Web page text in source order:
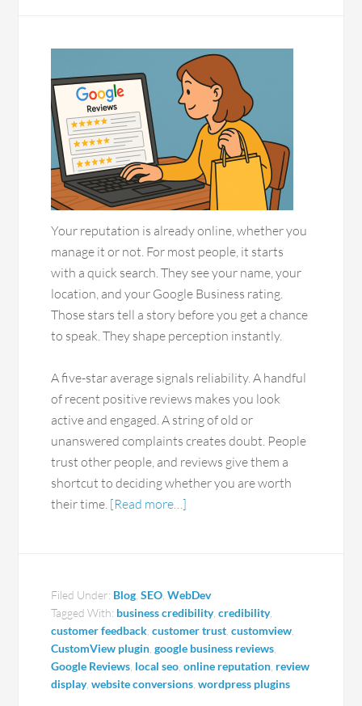
Your reputation is already online, whether you
manage it or not. For most people, it starts
with a quick search. They see your name, your
location, and your Google Business rating.
Those stars tell a story before you get a chance
to speak. They shape perception instantly.
A five-star average signals reliability. A handful
of recent positive reviews makes you look
active and engaged. A string of old or
unanswered complaints creates doubt. People
trust other people, and reviews give them a
shortcut to deciding whether you are worth
their time. [Read more…]
Filed Under: Blog ,SEO ,WebDev
Tagged With: business credibility,credibility,
customer feedback ,customer trust ,customview
CustomView plugin ,google business reviews
Google Reviews local seo ,online reputation review
display,website conversions ,wordpress plugins